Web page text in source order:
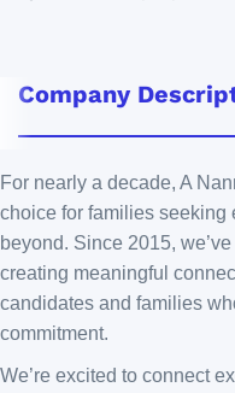
Company
For nearly a decade, A
choice for families seeking
beyond. Since 2015,
creating meaningful
candidates and families
commitment.
We’re excited to connect